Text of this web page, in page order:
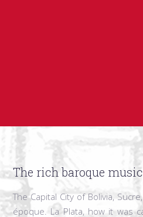
The rich baroque
The Capital City of Bolivia,
époque. La Plata, how it was